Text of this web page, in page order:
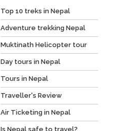
Top 10 treks in Nepal
Adventure trekking Nepal
Muktinath Helicopter tour
Day tours in Nepal
Tours in Nepal
Traveller's Review
Air Ticketing in Nepal
Is Nepal safe to travel?